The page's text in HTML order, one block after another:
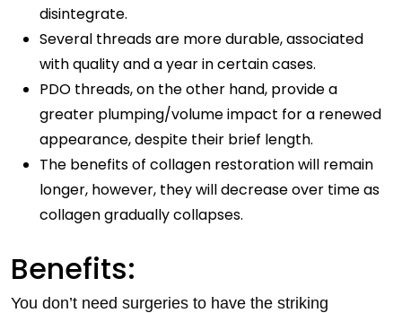
disintegrate.
Several threads are more durable, associated
with quality and a year in certain cases.
PDO threads, on the other hand, provide a
greater plumping/volume impact for a renewed
appearance, despite their brief length.
The benefits of collagen restoration will remain
longer, however, they will decrease over time as
collagen gradually collapses.
Benefits:
You don’t need surgeries to have the striking